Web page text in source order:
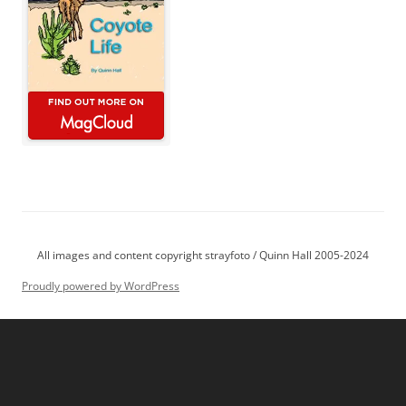
All images and content copyright strayfoto / Quinn Hall 2005-2024
Proudly powered by WordPress